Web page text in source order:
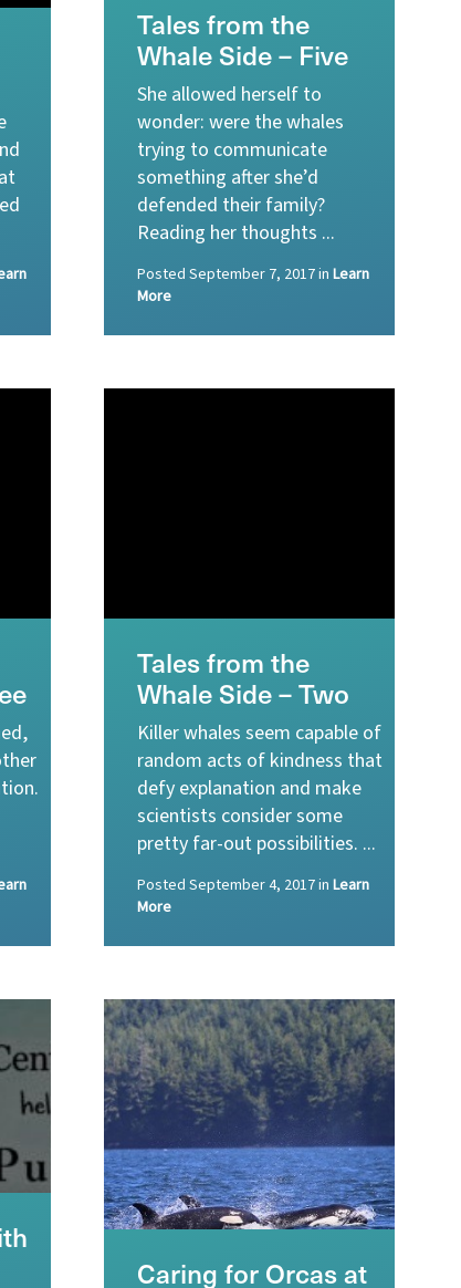
Tales from the
Whale Side – Five
She allowed herself to
wonder: were the whales
trying to communicate
something after she’d
defended their family?
Reading her thoughts ...
PostedSeptember 7, 2017inLearn
More
Tales from the
Whale Side – Two
Killer whales seem capable of
random acts of kindness that
defy explanation and make
scientists consider some
pretty far-out possibilities. ...
PostedSeptember 4, 2017inLearn
More
Caring for Orcas at